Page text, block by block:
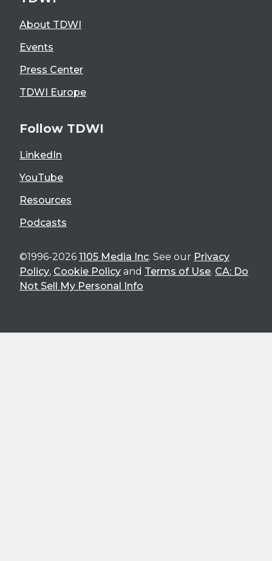
About TDWI
Events
Press Center
TDWI Europe
Follow TDWI
LinkedIn
YouTube
Resources
Podcasts
©1996-2026 1105 Media Inc. See our Privacy
Policy, Cookie Policy and Terms of Use. CA: Do
Not Sell My Personal Info